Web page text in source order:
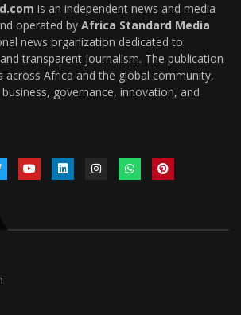
is an independent news and media
operated by Africa Standard Media
news organization dedicated to
transparent journalism. The publication
across Africa and the global community,
governance, innovation, and